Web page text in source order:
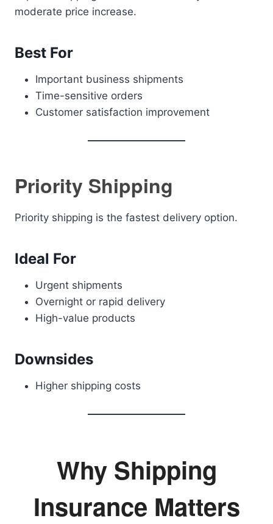
moderate price increase.
Best For
Important business shipments
Time-sensitive orders
Customer satisfaction improvement
Priority Shipping
Priority shipping is the fastest delivery option.
Ideal For
Urgent shipments
Overnight or rapid delivery
High-value products
Downsides
Higher shipping costs
Why Shipping
Insurance Matters